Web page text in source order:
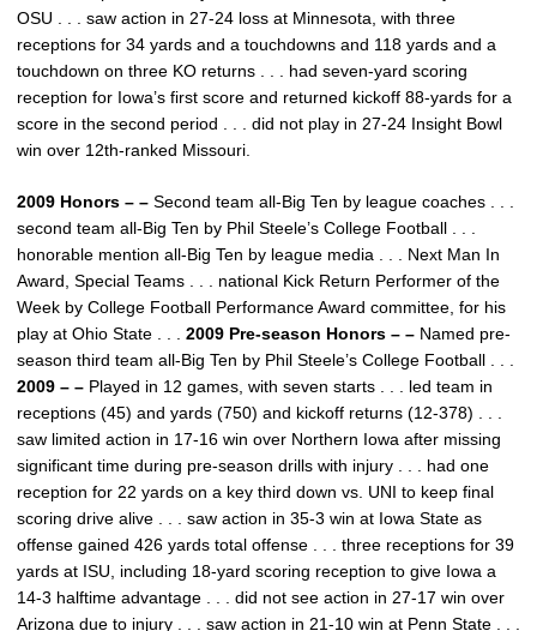
OSU . . . saw action in 27-24 loss at Minnesota, with three
receptions for 34 yards and a touchdowns and 118 yards and a
touchdown on three KO returns . . . had seven-yard scoring
reception for Iowa’s first score and returned kickoff 88-yards for a
score in the second period . . . did not play in 27-24 Insight Bowl
win over 12th-ranked Missouri.
2009 Honors – – Second team all-Big Ten by league coaches . . .
second team all-Big Ten by Phil Steele’s College Football . . .
honorable mention all-Big Ten by league media . . . Next Man In
Award, Special Teams . . . national Kick Return Performer of the
Week by College Football Performance Award committee, for his
play at Ohio State . . . 2009 Pre-season Honors – – Named pre-
season third team all-Big Ten by Phil Steele’s College Football . . .
2009 – – Played in 12 games, with seven starts . . . led team in
receptions (45) and yards (750) and kickoff returns (12-378) . . .
saw limited action in 17-16 win over Northern Iowa after missing
significant time during pre-season drills with injury . . . had one
reception for 22 yards on a key third down vs. UNI to keep final
scoring drive alive . . . saw action in 35-3 win at Iowa State as
offense gained 426 yards total offense . . . three receptions for 39
yards at ISU, including 18-yard scoring reception to give Iowa a
14-3 halftime advantage . . . did not see action in 27-17 win over
Arizona due to injury . . . saw action in 21-10 win at Penn State . . .